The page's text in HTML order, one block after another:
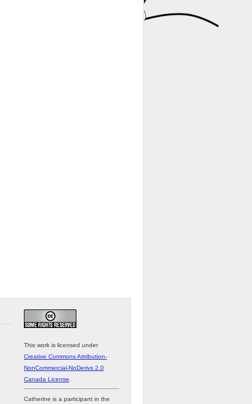
This work is licensed under
Creative Commons Attribution-
NonCommercial-NoDerivs 2.0
Canada License
Catherine is a participant in the